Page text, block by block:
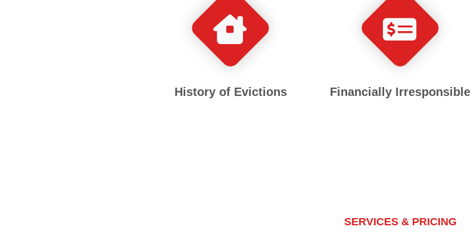
History of Evictions Financially Irresponsible
SERVICES & PRICING